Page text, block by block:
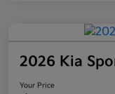
2026 Kia
Your Price